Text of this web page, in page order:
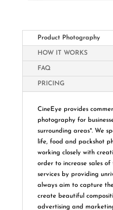
Product Photography
HOW IT WORKS
FAQ
PRICING
CineEye provides
photography for
surrounding areas*. We
life, food and packshot
working closely with
order to increase sales
services by providing
always aim to capture
create beautiful
advertising and